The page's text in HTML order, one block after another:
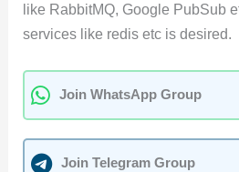
like RabbitMQ, Google PubSub
services like redis etc is desired.
Join WhatsApp Group
Join Telegram Group